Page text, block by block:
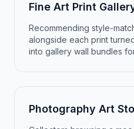
Fine Art Print
Recommending style-
alongside each print
into gallery wall bundles
Photography Art